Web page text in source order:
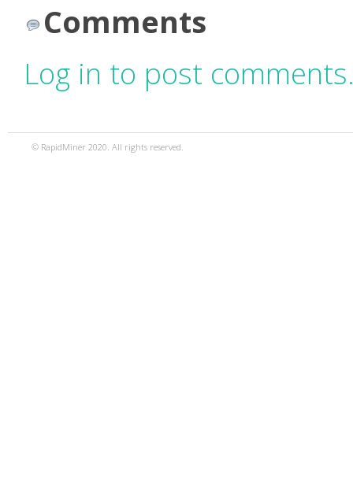
Comments
Log in to post
© RapidMiner 2020. All rights reserved.